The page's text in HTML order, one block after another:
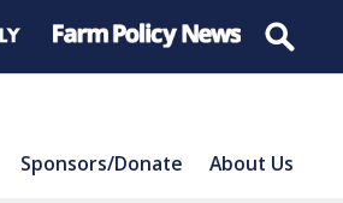
Sponsors/Donate About Us